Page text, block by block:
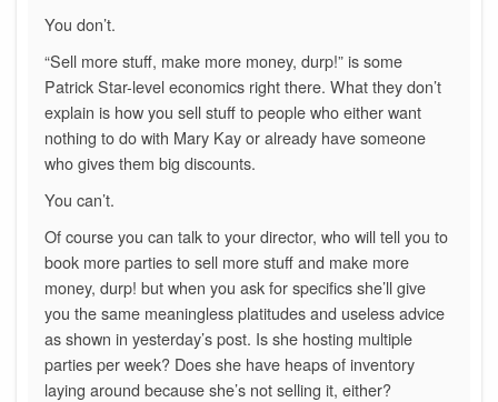
You don’t.
“Sell more stuff, make more money, durp!” is some
Patrick Star-level economics right there. What they don’t
explain is how you sell stuff to people who either want
nothing to do with Mary Kay or already have someone
who gives them big discounts.
You can’t.
Of course you can talk to your director, who will tell you to
book more parties to sell more stuff and make more
money, durp! but when you ask for specifics she’ll give
you the same meaningless platitudes and useless advice
as shown in yesterday’s post. Is she hosting multiple
parties per week? Does she have heaps of inventory
laying around because she’s not selling it, either?